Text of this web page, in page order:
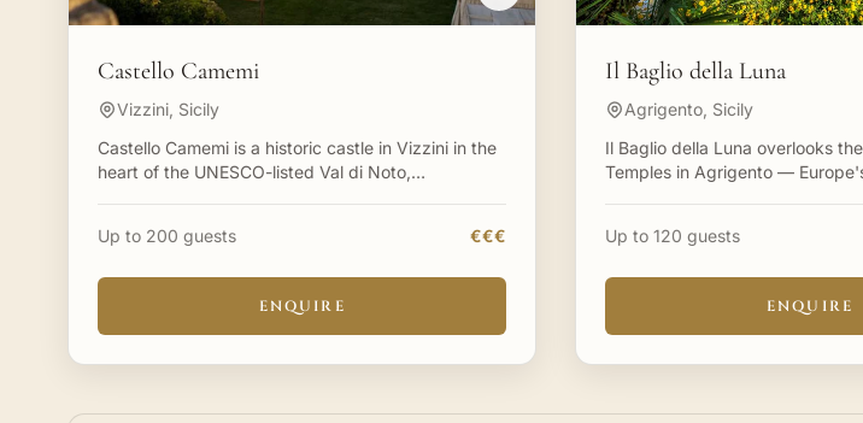
Castello Camemi
Vizzini, Sicily
Castello Camemi is a historic castle in Vizzini in the
heart of the UNESCO-listed Val di Noto,
Up to 200 guests €€€
ENQUIRE
Il Baglio della Luna
Agrigento, Sicily
Il Baglio della Luna overlooks
Temples in Agrigento —
Up to 120 guests
ENQUIRE